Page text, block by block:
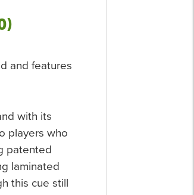
and features
with its
players who
patented
laminated
this cue still